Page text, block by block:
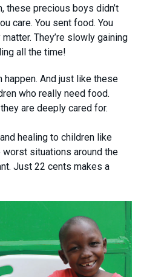
these precious boys didn’t
care. You sent food. You
They’re slowly gaining
all the time!
happen. And just like these
who really need food.
are deeply cared for.
healing to children like
situations around the
Just 22 cents makes a